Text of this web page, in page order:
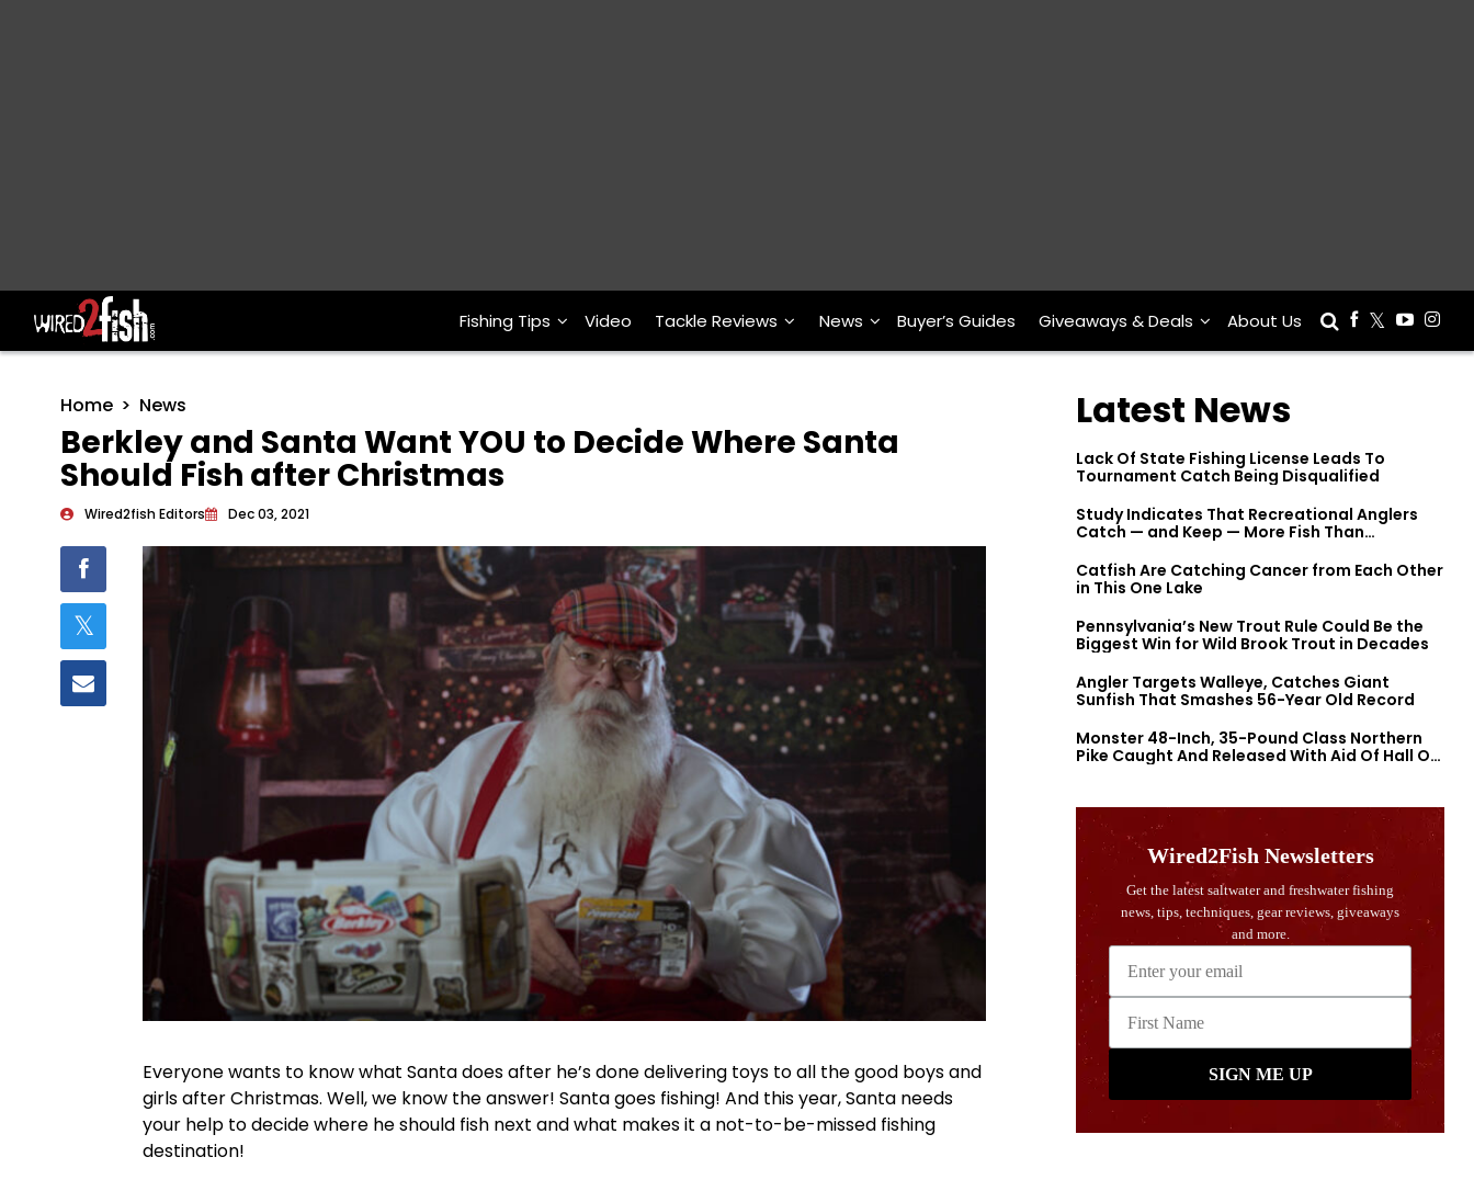
Main Navigation Fishing Tips Video Tackle Reviews News Buyer’s Guides Giveaways & Deals About Us
Home News
Berkley and Santa Want YOU to Decide Where Santa
Should Fish after Christmas
Wired2fish Editors Dec 03, 2021
Everyone wants to know what Santa does after he’s done delivering toys to all the good boys and
girls after Christmas. Well, we know the answer! Santa goes fishing! And this year, Santa needs
your help to decide where he should fish next and what makes it a not-to-be-missed fishing
destination!
Latest News
Lack Of State Fishing License Leads To
Tournament Catch Being Disqualified
Study Indicates That Recreational Anglers
Catch — and Keep — More Fish Than
Catfish Are Catching Cancer from Each Other
in This One Lake
Pennsylvania’s New Trout Rule Could Be the
Biggest Win for Wild Brook Trout in Decades
Angler Targets Walleye, Catches Giant
Sunfish That Smashes 56-Year Old Record
Monster 48-Inch, 35-Pound Class Northern
Pike Caught And Released With Aid Of Hall Of